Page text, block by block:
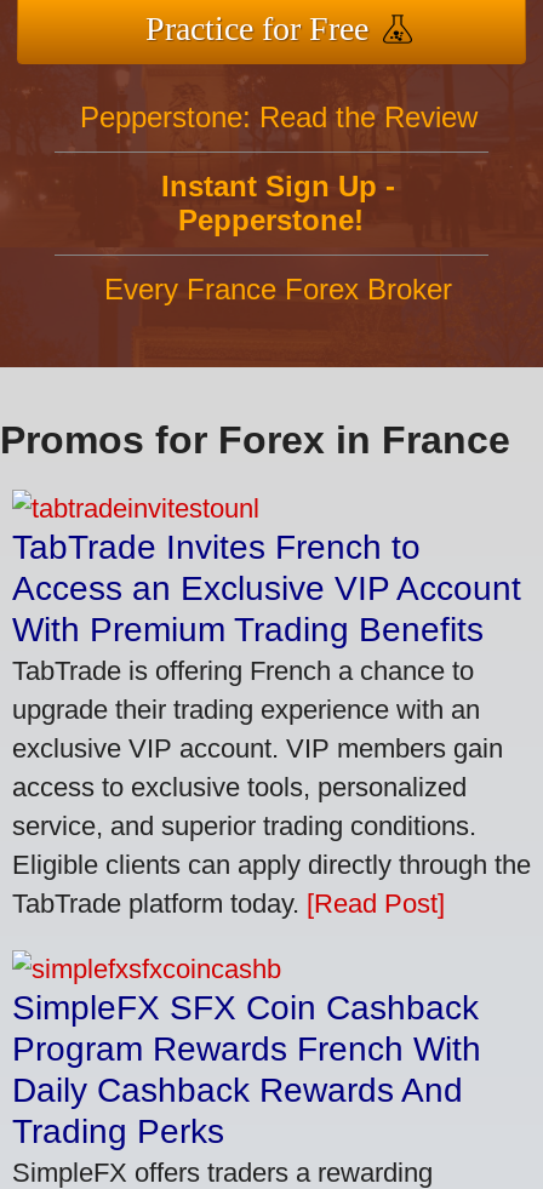
Practice for Free
Pepperstone: Read the Review
Instant Sign Up -
Pepperstone!
Every France Forex Broker
Promos for Forex in France
TabTrade Invites French to
Access an Exclusive VIP Account
With Premium Trading Benefits
TabTrade is offering French a chance to
upgrade their trading experience with an
exclusive VIP account. VIP members gain
access to exclusive tools, personalized
service, and superior trading conditions.
Eligible clients can apply directly through the
TabTrade platform today. [Read Post]
SimpleFX SFX Coin Cashback
Program Rewards French With
Daily Cashback Rewards And
Trading Perks
SimpleFX offers traders a rewarding